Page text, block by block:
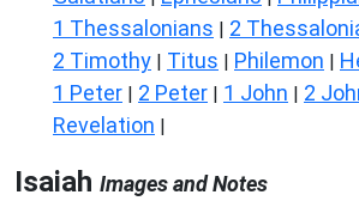
1 Thessalonians | 2
2 Timothy | Titus | Philemon |
1 Peter | 2 Peter | 1 John | 2
Revelation |
Isaiah Images and Notes